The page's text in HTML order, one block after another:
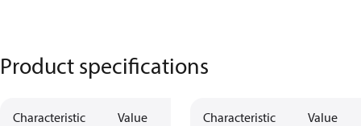
Product specifications
Characteristic Value Characteristic Value